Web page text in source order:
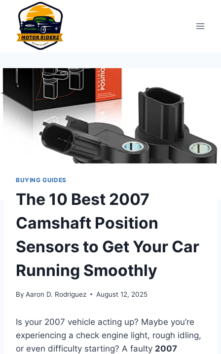
content
BUYING GUIDES
The 10 Best 2007
Camshaft Position
Sensors to Get Your Car
Running Smoothly
By Aaron D. Rodriguez August 12, 2025
Is your 2007 vehicle acting up? Maybe you’re
experiencing a check engine light, rough idling,
or even difficulty starting? A faulty 2007